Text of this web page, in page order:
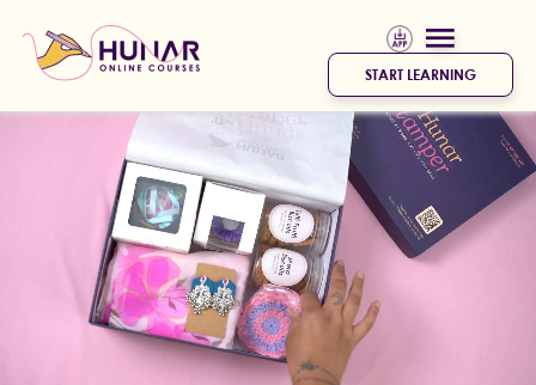
START LEARNING